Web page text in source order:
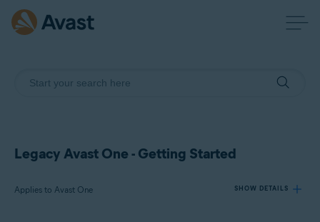
Legacy Avast One - Getting Started
Applies to Avast One SHOW DETAILS